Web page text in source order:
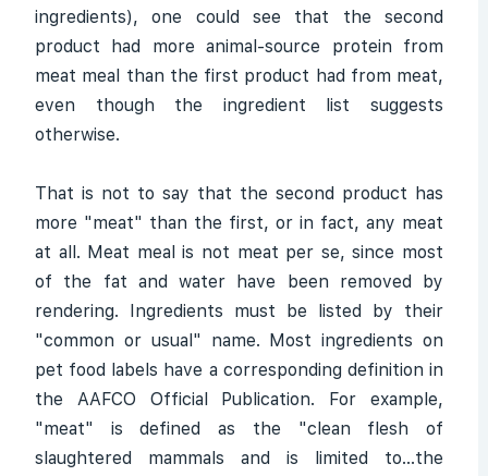
ingredients), one could see that the second
product had more animal-source protein from
meat meal than the first product had from meat,
even though the ingredient list suggests
otherwise.
That is not to say that the second product has
more "meat" than the first, or in fact, any meat
at all. Meat meal is not meat per se, since most
of the fat and water have been removed by
rendering. Ingredients must be listed by their
"common or usual" name. Most ingredients on
pet food labels have a corresponding definition in
the AAFCO Official Publication. For example,
"meat" is defined as the "clean flesh of
slaughtered mammals and is limited to...the